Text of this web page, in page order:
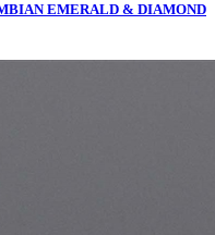
EMERALD & DIAMOND